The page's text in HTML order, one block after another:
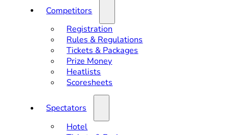
Competitors
Registration
Rules & Regulations
Tickets & Packages
Prize Money
Heatlists
Scoresheets
Spectators
Hotel